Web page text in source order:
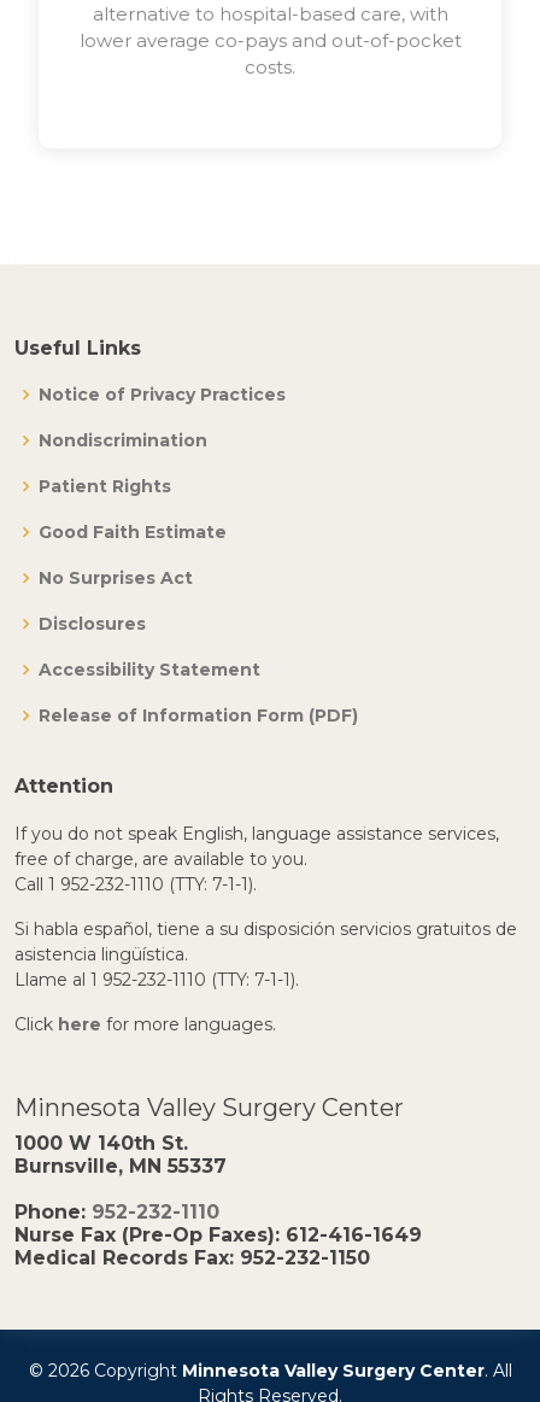
alternative to hospital-based care, with
lower average co-pays and out-of-pocket
costs.
Useful Links
Notice of Privacy Practices
Nondiscrimination
Patient Rights
Good Faith Estimate
No Surprises Act
Disclosures
Accessibility Statement
Release of Information Form (PDF)
Attention
If you do not speak English, language assistance services,
free of charge, are available to you.
Call 1 952-232-1110 (TTY: 7-1-1).
Si habla español, tiene a su disposición servicios gratuitos de
asistencia lingüística.
Llame al 1 952-232-1110 (TTY: 7-1-1).
Click here for more languages.
Minnesota Valley Surgery Center
1000 W 140th St.
Burnsville, MN 55337
Phone: 952-232-1110
Nurse Fax (Pre-Op Faxes): 612-416-1649
Medical Records Fax: 952-232-1150
© 2026 Copyright Minnesota Valley Surgery Center. All
Rights Reserved.